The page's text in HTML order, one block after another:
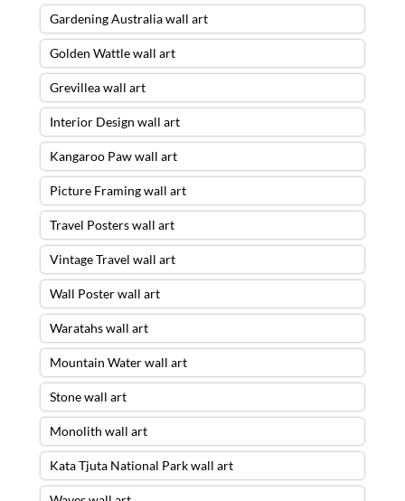
Gardening Australia wall art
Golden Wattle wall art
Grevillea wall art
Interior Design wall art
Kangaroo Paw wall art
Picture Framing wall art
Travel Posters wall art
Vintage Travel wall art
Wall Poster wall art
Waratahs wall art
Mountain Water wall art
Stone wall art
Monolith wall art
Kata Tjuta National Park wall art